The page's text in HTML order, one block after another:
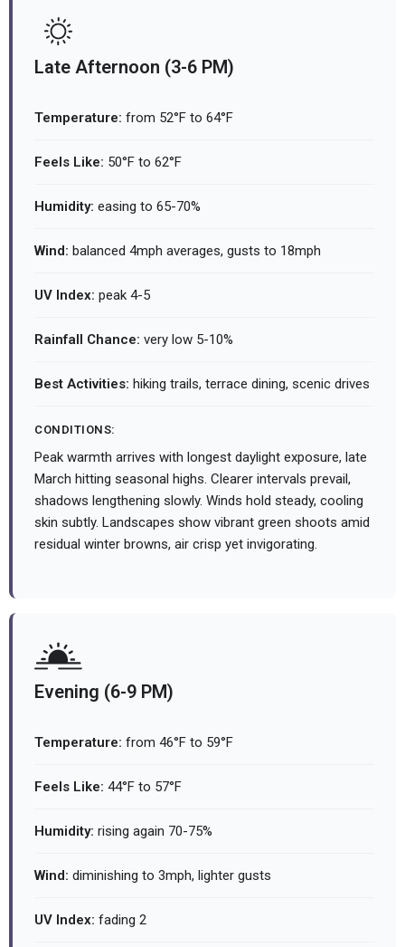
Late Afternoon (3-6 PM)
Temperature: from 52°F to 64°F
Feels Like: 50°F to 62°F
Humidity: easing to 65-70%
Wind: balanced 4mph averages, gusts to 18mph
UV Index: peak 4-5
Rainfall Chance: very low 5-10%
Best Activities: hiking trails, terrace dining, scenic drives
CONDITIONS:
Peak warmth arrives with longest daylight exposure, late
March hitting seasonal highs. Clearer intervals prevail,
shadows lengthening slowly. Winds hold steady, cooling
skin subtly. Landscapes show vibrant green shoots amid
residual winter browns, air crisp yet invigorating.
Evening (6-9 PM)
Temperature: from 46°F to 59°F
Feels Like: 44°F to 57°F
Humidity: rising again 70-75%
Wind: diminishing to 3mph, lighter gusts
UV Index: fading 2